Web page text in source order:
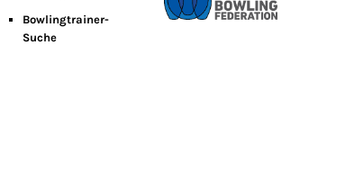
Bowlingtrainer-
Suche